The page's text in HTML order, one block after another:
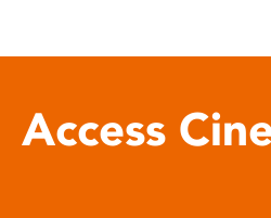
Access